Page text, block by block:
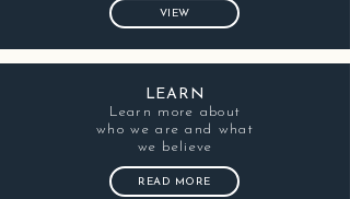
VIEW
LEARN
Learn more about
who we are and what
we believe
READ MORE